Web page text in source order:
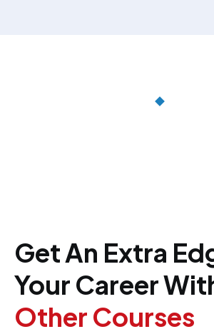
Get An Extra
Your Career
Other Courses